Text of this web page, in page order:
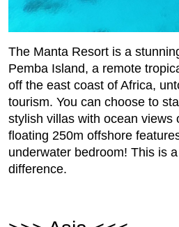
The Manta Resort is a
Pemba Island, a remote
off the east coast of Africa,
tourism. You can choose to
stylish villas with ocean views
floating 250m offshore
underwater bedroom! This is
difference.